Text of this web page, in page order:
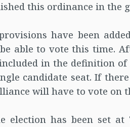
this ordinance in the
have been
able to vote this time.
in the definition
candidate seat. If
will have to vote on
election has been set